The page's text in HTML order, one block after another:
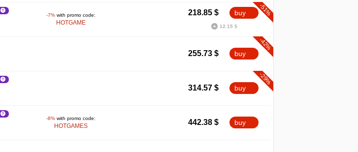
-7% with promo code:
HOTGAME
-51%
218.85 $ buy
12.15 $
-42%
255.73 $ buy
-29%
314.57 $ buy
-8% with promo code:
HOTGAMES 442.38 $ buy